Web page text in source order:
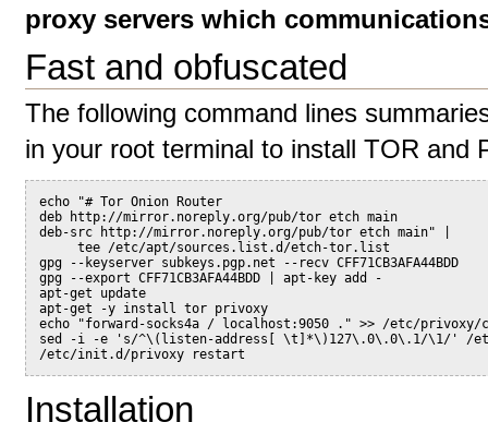
proxy servers which
Fast and obfuscated
The following command lines
in your root terminal to install TOR and
echo "# Tor Onion Router
deb http://mirror.noreply.org/pub/tor etch main
deb-src http://mirror.noreply.org/pub/tor etch main" |
     tee /etc/apt/sources.list.d/etch-tor.list
gpg --keyserver subkeys.pgp.net --recv CFF71CB3AFA44BDD
gpg --export CFF71CB3AFA44BDD | apt-key add -
apt-get update
apt-get -y install tor privoxy
echo "forward-socks4a / localhost:9050 ." >> /etc/privoxy/
sed -i -e 's/^\(listen-address[ \t]*\)127\.0\.0\.1/\1/' /
/etc/init.d/privoxy restart
Installation